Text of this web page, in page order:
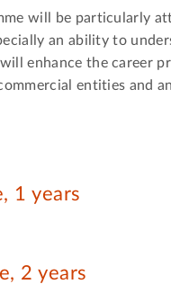
will be particularly
an ability to
enhance the career
entities and
1 years
2 years